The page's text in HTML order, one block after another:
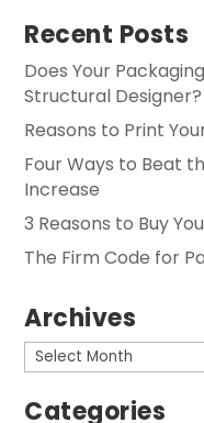
Recent Posts
Does Your
Structural Designer?
Reasons to Print
Four Ways to Beat
Increase
3 Reasons to Buy
The Firm Code for
Archives
Archives
Categories